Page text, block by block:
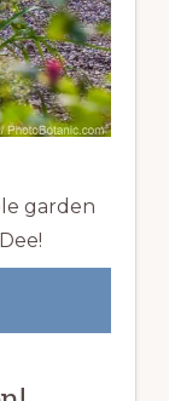
garden